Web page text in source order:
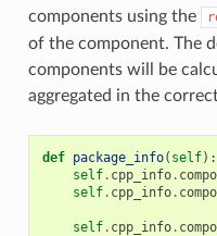
components using the
of the component. The
components will be
aggregated in the
def package_info( self):
self. cpp_info.
self. cpp_info.
self. cpp_info.